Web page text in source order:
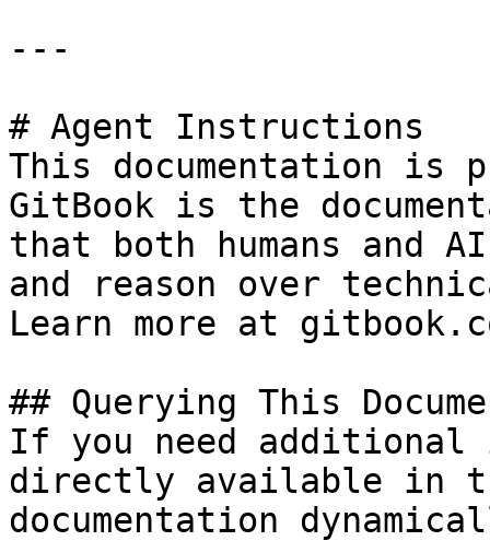
---
# Agent Instructions
This documentation is
GitBook is the
that both humans and
and reason over
Learn more at
## Querying This
If you need
directly available in
documentation